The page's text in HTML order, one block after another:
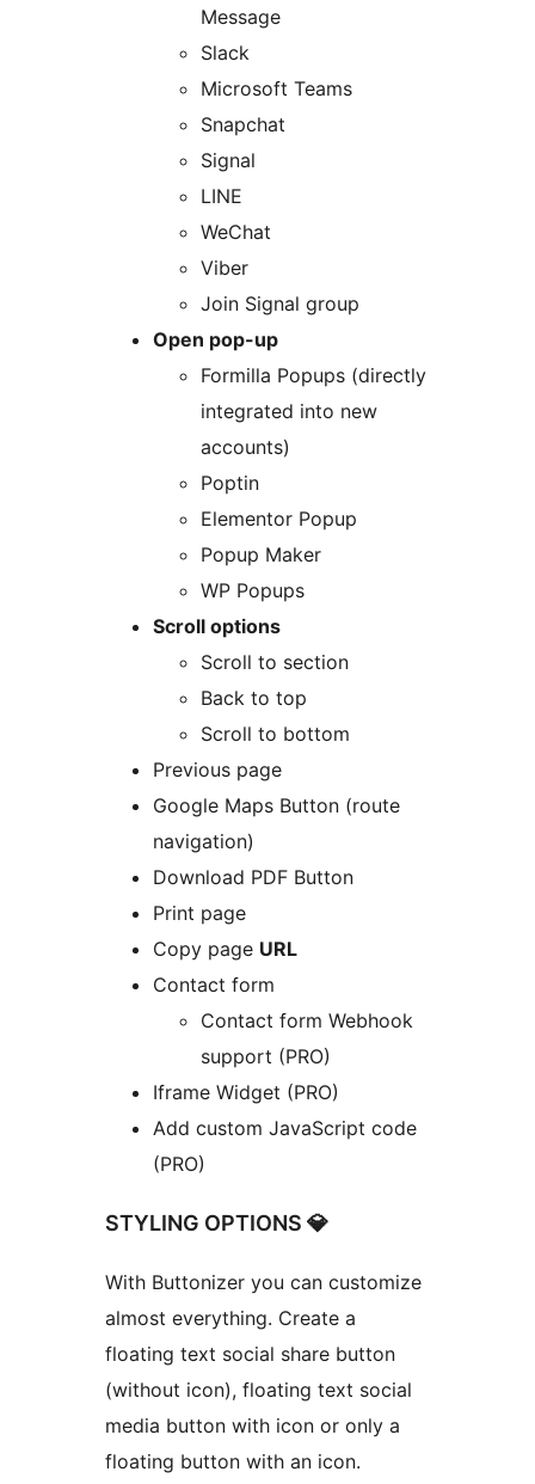
Message
Slack
Microsoft Teams
Snapchat
Signal
LINE
WeChat
Viber
Join Signal group
Open pop-up
Formilla Popups (directly
integrated into new
accounts)
Poptin
Elementor Popup
Popup Maker
WP Popups
Scroll options
Scroll to section
Back to top
Scroll to bottom
Previous page
Google Maps Button (route
navigation)
Download PDF Button
Print page
Copy page URL
Contact form
Contact form Webhook
support (PRO)
Iframe Widget (PRO)
Add custom JavaScript code
(PRO)
STYLING OPTIONS 💎
With Buttonizer you can customize
almost everything. Create a
floating text social share button
(without icon), floating text social
media button with icon or only a
floating button with an icon.